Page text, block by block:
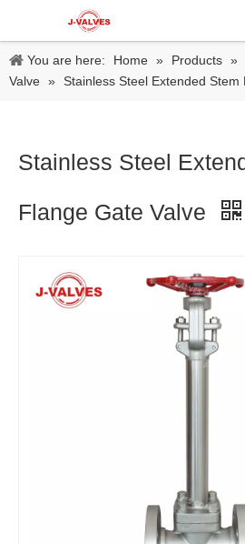
You are here: Home » Products »
Valve » Stainless Steel Extended Stem
Stainless Steel
Flange Gate Valve